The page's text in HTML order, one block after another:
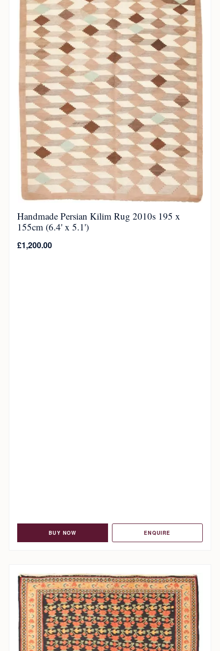
Handmade Persian Kilim Rug 2010s 195 x
155cm (6.4' x 5.1')
£1,200.00
BUY NOW ENQUIRE